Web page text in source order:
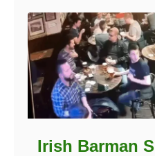
Irish Barman